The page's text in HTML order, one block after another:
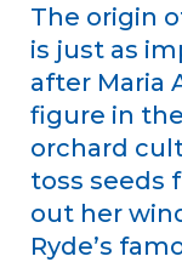
The origin
is just as
after Maria
figure in
orchard
toss seeds
out her
Ryde’s